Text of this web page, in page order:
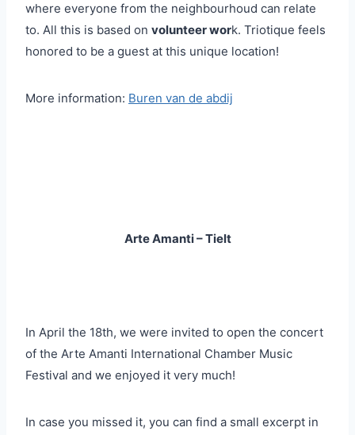
where everyone from the neighbourhoud can relate
to. All this is based on volunteer work. Triotique feels
honored to be a guest at this unique location!
More information: Buren van de abdij
Arte Amanti – Tielt
In April the 18th, we were invited to open the concert
of the Arte Amanti International Chamber Music
Festival and we enjoyed it very much!
In case you missed it, you can find a small excerpt in